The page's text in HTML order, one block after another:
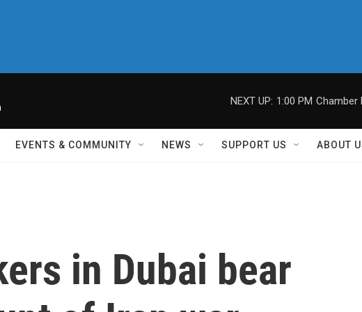
NEXT UP: 1:00 PM Chamber
EVENTS & COMMUNITY NEWS SUPPORT US ABOUT
in Dubai bear